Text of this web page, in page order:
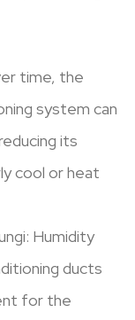
time, the
system can
its
cool or heat
Humidity
ducts
for the